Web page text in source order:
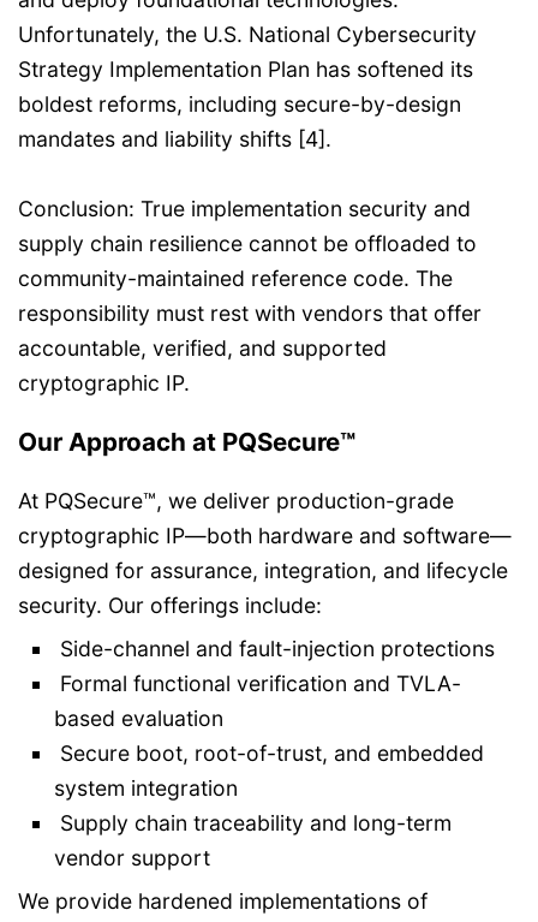
Unfortunately, the U.S. National Cybersecurity
Strategy Implementation Plan has softened its
boldest reforms, including secure-by-design
mandates and liability shifts [4].
Conclusion: True implementation security and
supply chain resilience cannot be offloaded to
community-maintained reference code. The
responsibility must rest with vendors that offer
accountable, verified, and supported
cryptographic IP.
Our Approach at PQSecure™
At PQSecure™, we deliver production-grade
cryptographic IP—both hardware and software—
designed for assurance, integration, and lifecycle
security. Our offerings include:
Side-channel and fault-injection protections
Formal functional verification and TVLA-
based evaluation
Secure boot, root-of-trust, and embedded
system integration
Supply chain traceability and long-term
vendor support
We provide hardened implementations of